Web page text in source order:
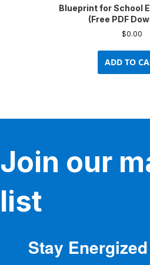
Blueprint for School
(Free PDF
$0.00
ADD TO
Join our
list
Stay